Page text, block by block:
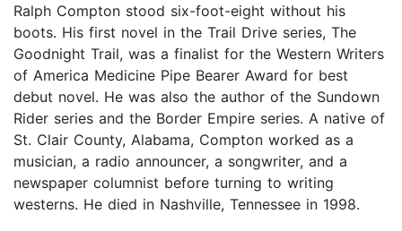
Ralph Compton stood six-foot-eight without his
boots. His first novel in the Trail Drive series, The
Goodnight Trail, was a finalist for the Western Writers
of America Medicine Pipe Bearer Award for best
debut novel. He was also the author of the Sundown
Rider series and the Border Empire series. A native of
St. Clair County, Alabama, Compton worked as a
musician, a radio announcer, a songwriter, and a
newspaper columnist before turning to writing
westerns. He died in Nashville, Tennessee in 1998.